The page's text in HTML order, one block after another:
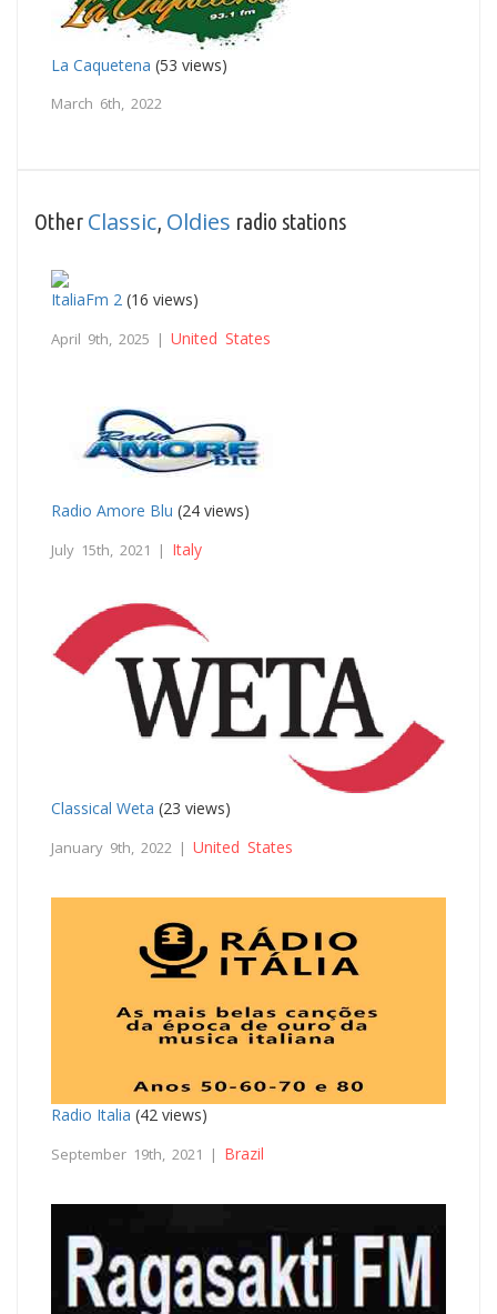
La Caquetena (53 views)
March 6th, 2022
Other Classic Oldies radio stations
ItaliaFm 2 (16 views)
April 9th, 2025 | United States
Radio Amore Blu (24 views)
July 15th, 2021 | Italy
Classical Weta (23 views)
January 9th, 2022 | United States
Radio Italia (42 views)
September 19th, 2021 | Brazil